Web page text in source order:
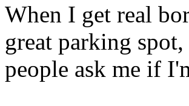
When I get real
great parking
people ask me if